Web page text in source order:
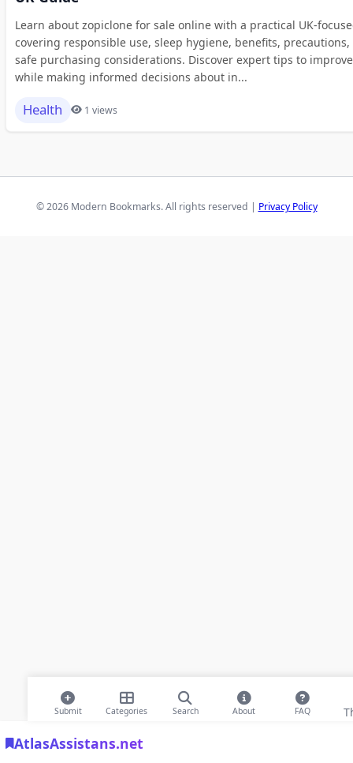
AtlasAssistans.net
Submit Categories Search About FAQ
Learn about zopiclone for sale online with a practical UK-
covering responsible use, sleep hygiene, benefits, precautions,
safe purchasing considerations. Discover expert tips to
while making informed decisions about in...
Health 1 views
© 2026 Modern Bookmarks. All rights reserved | Privacy Policy